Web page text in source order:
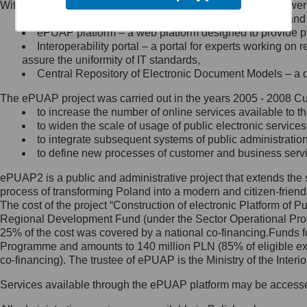
Minister Cyfryzacji.
się, wysyłając:
list na adres jego siedziby: Al.
Ujazdowskie 1/3, 00-583
Królewska 27, 00-060
Warszawa,
wiadomość e-mail na adres:
mc@mc.gov.pl
Jak skontaktować się z
Inspektorem Ochrony Danych
Administrator wyznaczył Inspektora
Ochrony Danych, z którym
skontaktujesz się, wysyłając:
list na adres: ul. Królewska 27,
Within the project, the following functionalities and services
Public services catalogue – a method of presenting
ePUAP platform – a web platform designed to provide
Interoperability portal – a portal for experts working
assure the uniformity of IT standards,
Central Repository of Electronic Document Models –
The ePUAP project was carried out in the years 2005 - 2008
to increase the number of online services available to
to widen the scale of usage of public electronic
to integrate subsequent systems of public
to define new processes of customer and business
ePUAP2 is a public and administrative project that extends
process of transforming Poland into a modern and citizen-
The cost of the project “Construction of electronic Platform of
Regional Development Fund (under the Sector Operational
25% of the cost was covered by a national co-
Programme and amounts to 140 million PLN (85% of eligible
co-financing). The trustee of ePUAP is the Ministry of the
Services available through the ePUAP platform may be